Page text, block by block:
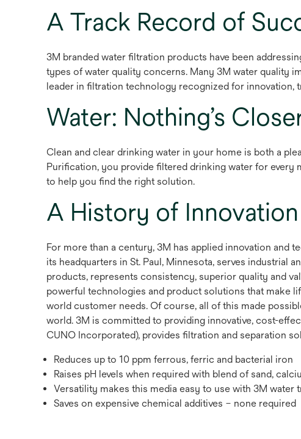
A Track Record of
3M branded water filtration products have been
types of water quality concerns. Many 3M water quality
leader in filtration technology recognized for innovation,
Water: Nothing’s
Clean and clear drinking water in your home is both a
Purification, you provide filtered drinking water for
to help you find the right solution.
A History of Innovation
For more than a century, 3M has applied innovation and
its headquarters in St. Paul, Minnesota, serves
products, represents consistency, superior quality and
powerful technologies and product solutions that make
world customer needs. Of course, all of this made
world. 3M is committed to providing innovative, cost-
CUNO Incorporated), provides filtration and separation
Reduces up to 10 ppm ferrous, ferric and bacterial iron
Raises pH levels when required with blend of sand,
Versatility makes this media easy to use with 3M
Saves on expensive chemical additives – none required